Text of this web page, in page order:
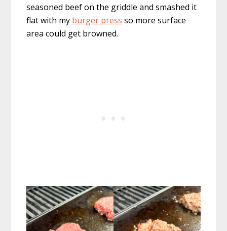
seasoned beef on the griddle and smashed it
flat with my burger press so more surface
area could get browned.